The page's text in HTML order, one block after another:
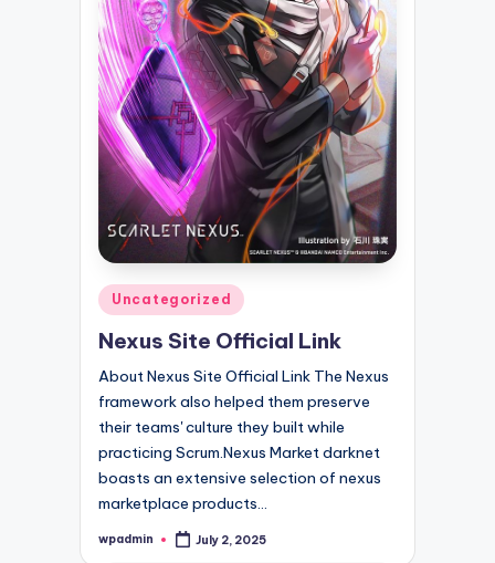
Posted
in
Uncategorized
Nexus Site Official Link
About Nexus Site Official Link The Nexus
framework also helped them preserve
their teams' culture they built while
practicing Scrum.Nexus Market darknet
boasts an extensive selection of nexus
marketplace products…
Posted
wpadmin July 2, 2025